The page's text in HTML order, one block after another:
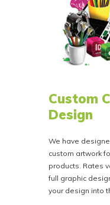
only displays in
Stereos and
Custom
Design
We have
custom artwork
products. Rates
full graphic
your design into